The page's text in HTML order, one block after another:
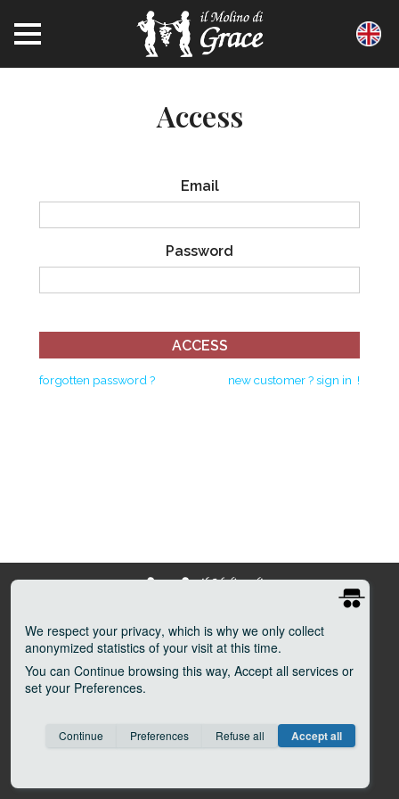
access
email
password
ACCESS
forgotten password ? new customer ? sign in !
Tenuta Agricola Il Molino di Grace
Localitá Il Volano–Lucarelli
50020 Panzano in Chianti (FI) Italy
Fax (39) 055 8561942
We respect your privacy, which is why we only collect
anonymized statistics of your visit at this time.
You can Continue browsing this way, Accept all services or
set your Preferences.
Consent cookie learn more
Continue Preferences Refuse all Accept all
Anonymous Invisible Save